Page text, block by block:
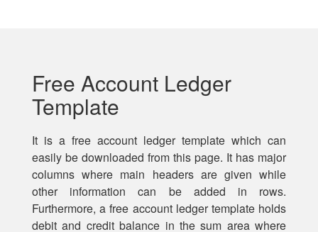
Free Account Ledger
Template
It is a free account ledger template which can
easily be downloaded from this page. It has major
columns where main headers are given while
other information can be added in rows.
Furthermore, a free account ledger template holds
debit and credit balance in the sum area where